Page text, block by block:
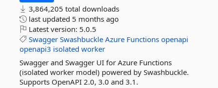
3,864,205 total downloads
last updated 5 months ago
Latest version: 5.0.5
Swagger Swashbuckle Azure Functions openapi
openapi3 isolated worker
Swagger and Swagger UI for Azure Functions
(isolated worker model) powered by Swashbuckle.
Supports OpenAPI 2.0, 3.0 and 3.1.